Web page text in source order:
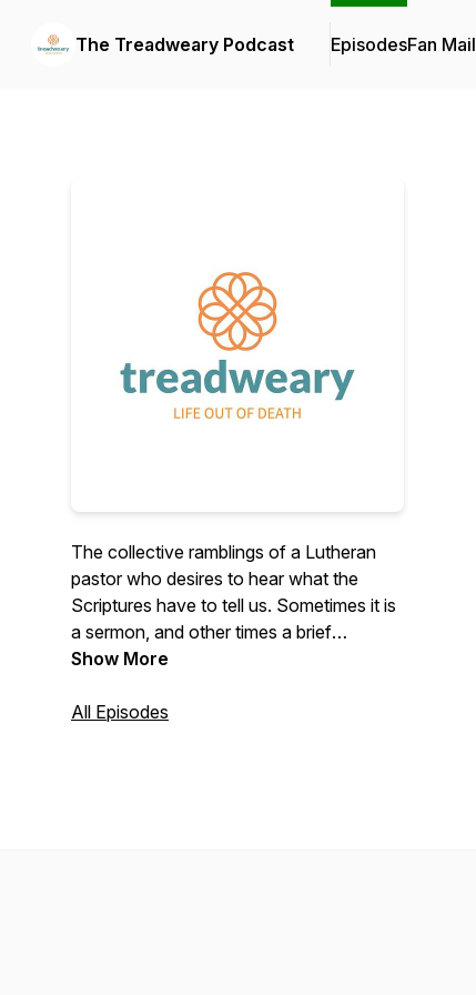
The Treadweary Podcast EpisodesFan Mail
The collective ramblings of a Lutheran
pastor who desires to hear what the
Scriptures have to tell us. Sometimes it is
a sermon, and other times a brief
devotion. Many times a lot of questions.
of God and hear the voice of Christ free
Show More
All Episodes